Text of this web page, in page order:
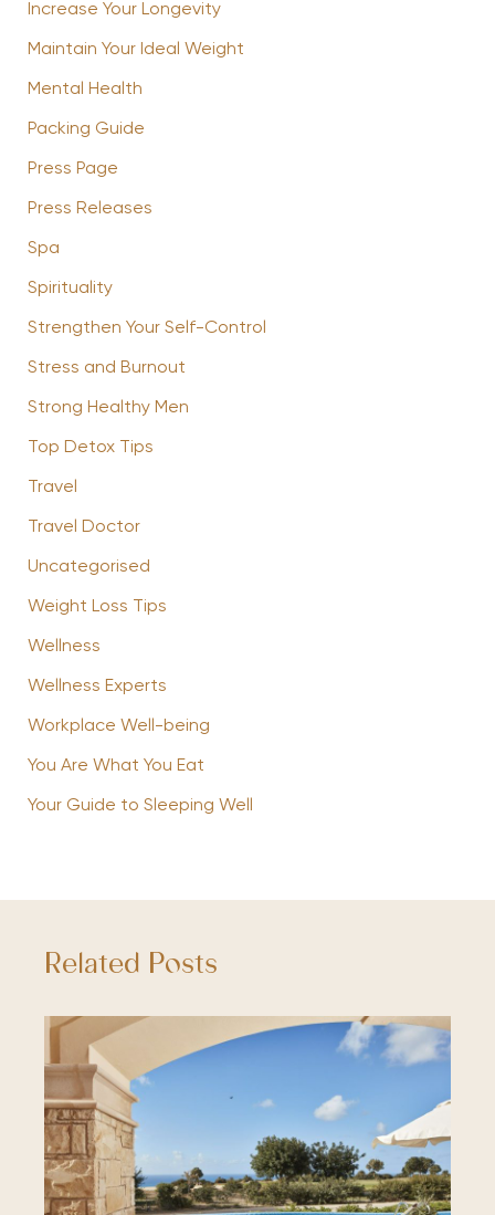
Increase Your Longevity
Maintain Your Ideal Weight
Mental Health
Packing Guide
Press Page
Press Releases
Spa
Spirituality
Strengthen Your Self-Control
Stress and Burnout
Strong Healthy Men
Top Detox Tips
Travel
Travel Doctor
Uncategorised
Weight Loss Tips
Wellness
Wellness Experts
Workplace Well-being
You Are What You Eat
Your Guide to Sleeping Well
Related Posts